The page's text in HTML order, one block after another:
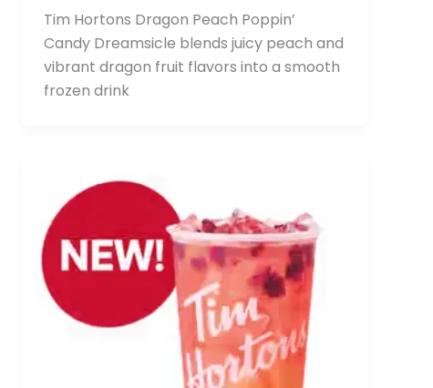
Tim Hortons Dragon Peach Poppin’
Candy Dreamsicle blends juicy peach and
vibrant dragon fruit flavors into a smooth
frozen drink